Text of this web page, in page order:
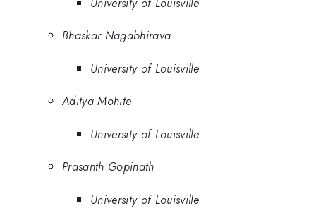
Bhaskar Nagabhirava
University of Louisville
Aditya Mohite
University of Louisville
Prasanth Gopinath
University of Louisville